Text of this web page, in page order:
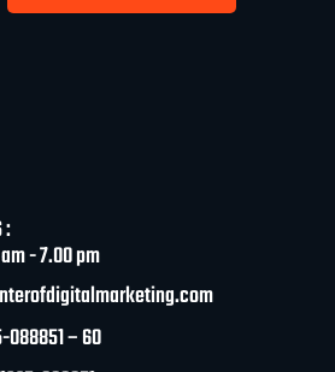
:
- 7.00 pm
088851 – 60